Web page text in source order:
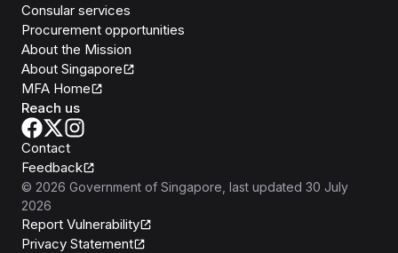
Consular services
Procurement opportunities
About the Mission
About Singapore
MFA Home
Reach us
Contact
Feedback
© 2026 Government of Singapore , last updated 30 July
2026
Report Vulnerability
Privacy Statement